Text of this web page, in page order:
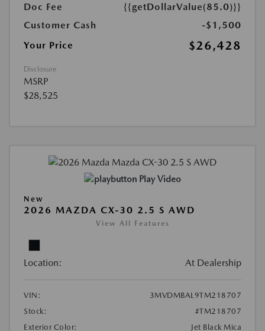
Doc Fee
{{getDollarValue(85.0)}}
Customer Cash
-$1,500
Your Price
$26,428
Disclosure
MSRP
$28,525
Play Video
New
2026 MAZDA CX-30 2.5 S AWD
View All Features
Location: At Dealership
VIN:
3MVDMBAL9TM218707
Stock:
#TM218707
Exterior Color:
Jet Black Mica